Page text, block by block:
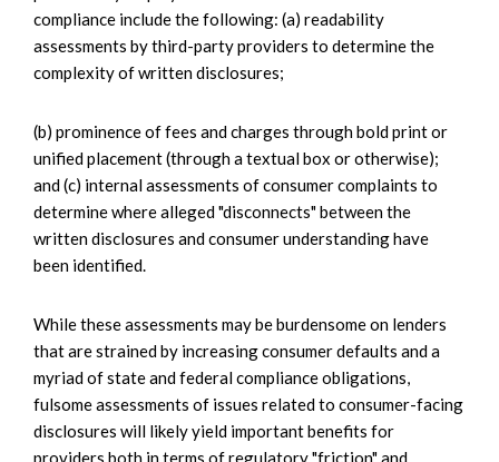
compliance include the following: (a) readability
assessments by third-party providers to determine the
complexity of written disclosures;
(b) prominence of fees and charges through bold print or
unified placement (through a textual box or otherwise);
and (c) internal assessments of consumer complaints to
determine where alleged "disconnects" between the
written disclosures and consumer understanding have
been identified.
While these assessments may be burdensome on lenders
that are strained by increasing consumer defaults and a
myriad of state and federal compliance obligations,
fulsome assessments of issues related to consumer-facing
disclosures will likely yield important benefits for
providers both in terms of regulatory "friction" and